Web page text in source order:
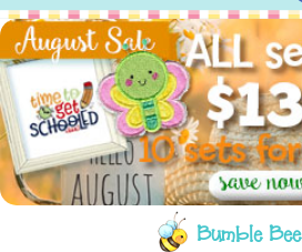
Bumble Bee